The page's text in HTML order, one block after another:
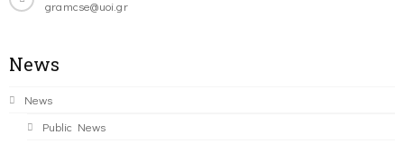
gramcse@uoi.gr
News
News
Public News